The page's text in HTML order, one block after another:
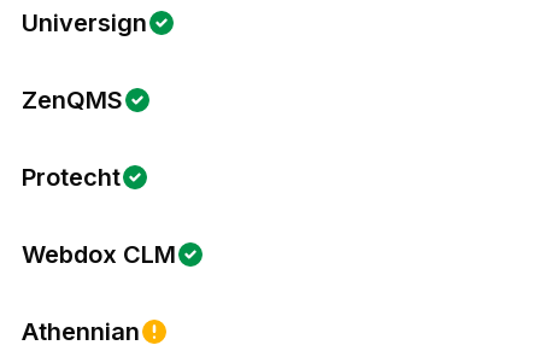
Universign
ZenQMS
Protecht
Webdox CLM
Athennian